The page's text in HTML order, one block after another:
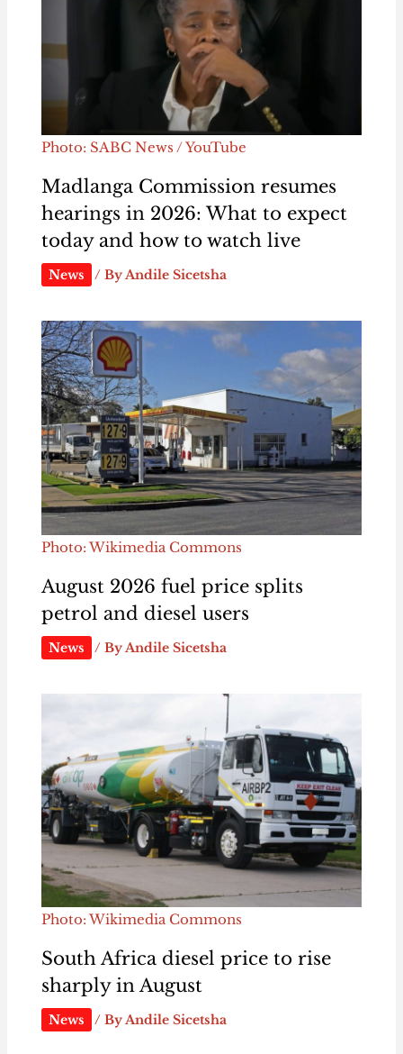
Photo: SABC News / YouTube
Madlanga Commission resumes
hearings in 2026: What to expect
today and how to watch live
News / ByAndile Sicetsha
Photo: Wikimedia Commons
August 2026 fuel price splits
petrol and diesel users
News / By Andile Sicetsha
Photo: Wikimedia Commons
South Africa diesel price to rise
sharply in August
News / ByAndile Sicetsha